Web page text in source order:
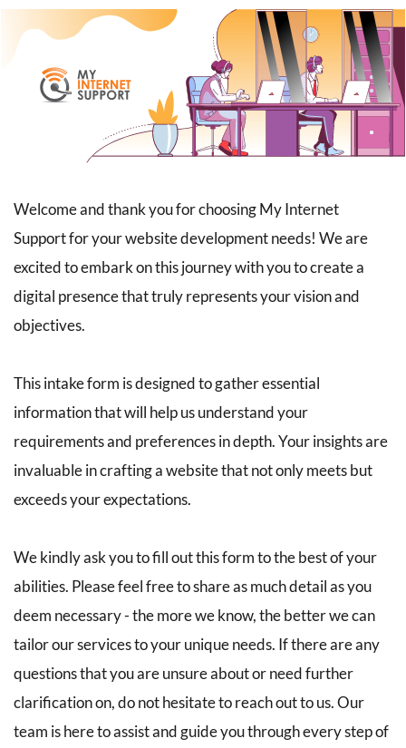
Welcome and thank you for choosing My Internet
Support for your website development needs! We are
excited to embark on this journey with you to create a
digital presence that truly represents your vision and
objectives.
This intake form is designed to gather essential
information that will help us understand your
requirements and preferences in depth. Your insights are
invaluable in crafting a website that not only meets but
exceeds your expectations.
We kindly ask you to fill out this form to the best of your
abilities. Please feel free to share as much detail as you
deem necessary - the more we know, the better we can
tailor our services to your unique needs. If there are any
questions that you are unsure about or need further
clarification on, do not hesitate to reach out to us. Our
team is here to assist and guide you through every step of